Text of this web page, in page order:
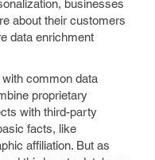
businesses
about their customers
data enrichment
with common data
proprietary
with third-party
facts, like
affiliation. But as